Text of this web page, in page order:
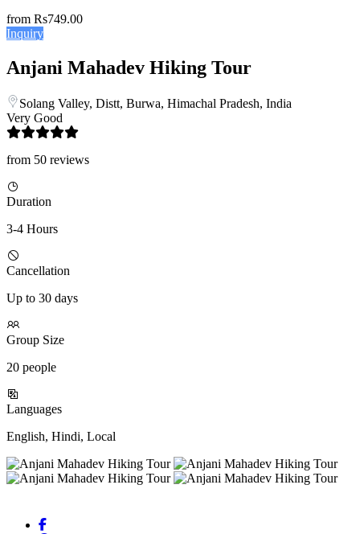
from Rs749.00
Inquiry
Anjani Mahadev Hiking Tour
Solang Valley, Distt, Burwa, Himachal Pradesh, India
Very Good
from 50 reviews
Duration
3-4 Hours
Cancellation
Up to 30 days
Group Size
20 people
Languages
English, Hindi, Local